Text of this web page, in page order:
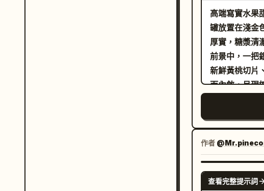
Milk Cloud
感真實。烤肉
更好的油脂渲
澤。大餅必須
觸感。白醬、
更黏稠、更有
料粉末和微小
面板的品牌系
品牌組合識別
必須感覺像是
字和色彩的排
藝術指導。 面板內容邏輯： 六個面板必須包含： 1. 垂
高端寫實水果
罐放置在淺金
厚實，糖漿清
前景中，一把
新鮮黃桃切片
而內斂，呈現
的玻璃折射
品牌名稱： 桃
YELLOW
用心封存夏日
版要求：品牌
主視覺區，標
作者
查看完整提示詞